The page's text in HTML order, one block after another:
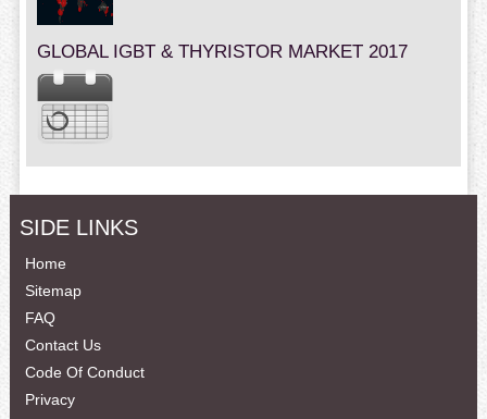
GLOBAL IGBT & THYRISTOR MARKET 2017
SIDE LINKS
Home
Sitemap
FAQ
Contact Us
Code Of Conduct
Privacy